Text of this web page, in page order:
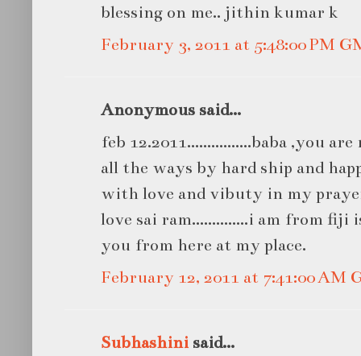
blessing on me.. jithin kumar k
February 3, 2011 at 5:48:00 PM
Anonymous said...
feb 12.2011................baba ,you
all the ways by hard ship and
with love and vibuty in my
love sai ram..............i am from
you from here at my place.
February 12, 2011 at 7:41:00 AM
Subhashini said...